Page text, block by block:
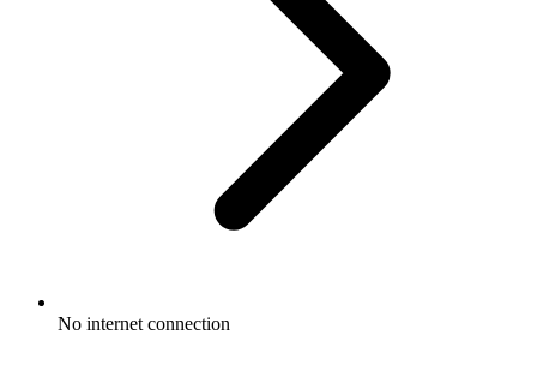
No internet connection